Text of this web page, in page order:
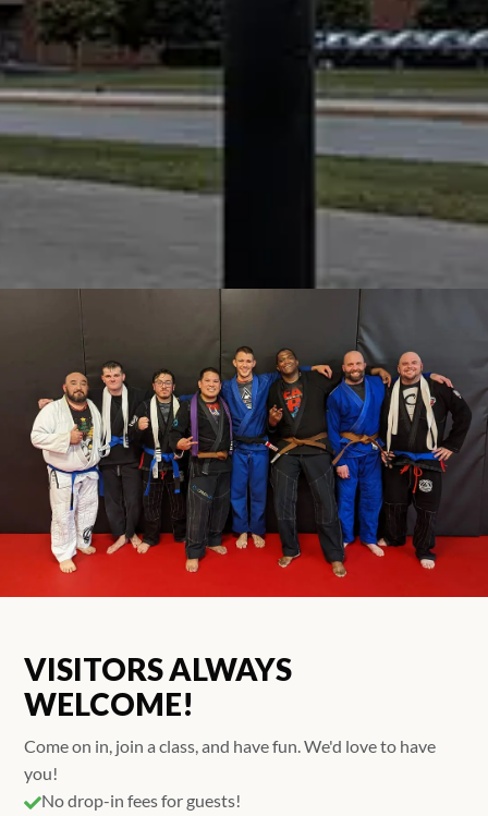
VISITORS ALWAYS
WELCOME!
Come on in, join a class, and have fun. We'd love to have
you!
No drop-in fees for guests!